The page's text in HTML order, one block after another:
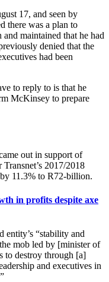
17, and seen by
there was a plan to
maintained that he had
denied that the
had been
to reply to is that he
McKinsey to prepare
out in support of
2017/2018
11.3% to R72-billion.
in profits despite axe
entity’s “stability and
mob led by [minister of
to destroy through [a]
and executives in